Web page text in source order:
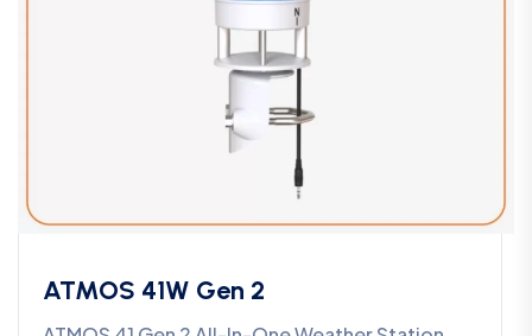
ATMOS 41W Gen 2